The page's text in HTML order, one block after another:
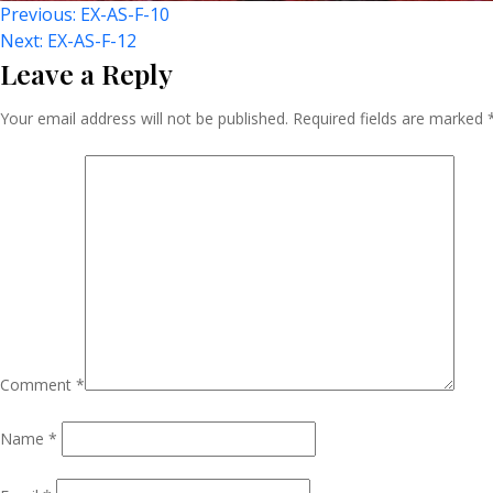
Post
Navigation
Previous: EX-AS-F-10
Next: EX-AS-F-12
Leave a Reply
Your email address will not be published. Required fields are marked
Comment *
Name *